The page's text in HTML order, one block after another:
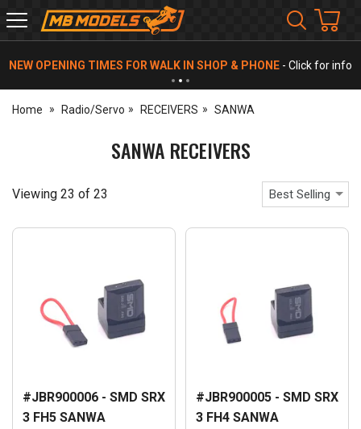
MB
Models
NEW OPENING TIMES FOR WALK IN SHOP & PHONE - Click for info
Home Radio/Servo RECEIVERS SANWA
SANWA RECEIVERS
Viewing 23 of 23 Best Selling
#JBR900006 - SMD SRX
3 FH5 SANWA
#JBR900005 - SMD SRX
3 FH4 SANWA